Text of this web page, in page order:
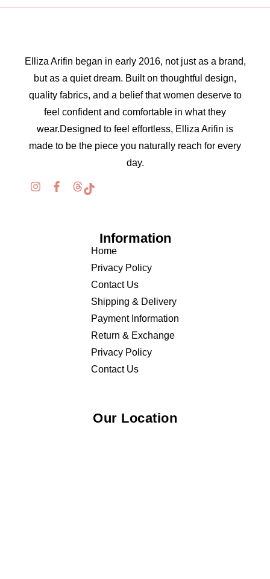
Elliza Arifin began in early 2016, not just as a brand,
but as a quiet dream. Built on thoughtful design,
quality fabrics, and a belief that women deserve to
feel confident and comfortable in what they
wear.Designed to feel effortless, Elliza Arifin is
made to be the piece you naturally reach for every
day.
Information
Home
Privacy Policy
Contact Us
Shipping & Delivery
Payment Information
Return & Exchange
Privacy Policy
Contact Us
Our Location